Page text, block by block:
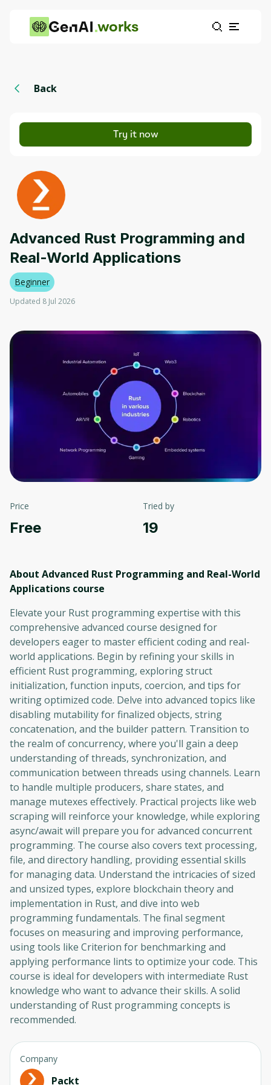
works
Back
Try it now
Advanced Rust Programming and
Real-World Applications
Beginner
Updated 8 Jul 2026
Price
Free
Tried by
19
About Advanced Rust Programming and Real-World
Applications course
Elevate your Rust programming expertise with this
comprehensive advanced course designed for
developers eager to master efficient coding and real-
world applications. Begin by refining your skills in
efficient Rust programming, exploring struct
initialization, function inputs, coercion, and tips for
writing optimized code. Delve into advanced topics like
disabling mutability for finalized objects, string
concatenation, and the builder pattern. Transition to
the realm of concurrency, where you'll gain a deep
understanding of threads, synchronization, and
communication between threads using channels. Learn
to handle multiple producers, share states, and
manage mutexes effectively. Practical projects like web
scraping will reinforce your knowledge, while exploring
async/await will prepare you for advanced concurrent
programming. The course also covers text processing,
file, and directory handling, providing essential skills
for managing data. Understand the intricacies of sized
and unsized types, explore blockchain theory and
implementation in Rust, and dive into web
programming fundamentals. The final segment
focuses on measuring and improving performance,
using tools like Criterion for benchmarking and
applying performance lints to optimize your code. This
course is ideal for developers with intermediate Rust
knowledge who want to advance their skills. A solid
understanding of Rust programming concepts is
recommended.
Company
Packt